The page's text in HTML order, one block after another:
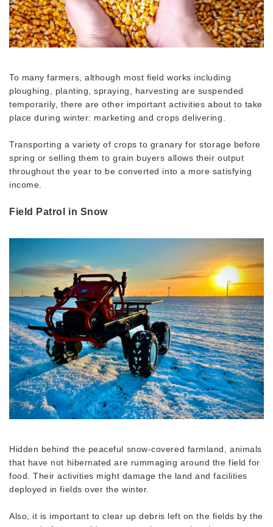
To many farmers, although most field works including
ploughing, planting, spraying, harvesting are suspended
temporarily, there are other important activities about to take
place during winter: marketing and crops delivering.
Transporting a variety of crops to granary for storage before
spring or selling them to grain buyers allows their output
throughout the year to be converted into a more satisfying
income.
Field Patrol in Snow
Hidden behind the peaceful snow-covered farmland, animals
that have not hibernated are rummaging around the field for
food. Their activities might damage the land and facilities
deployed in fields over the winter.
Also, it is important to clear up debris left on the fields by the